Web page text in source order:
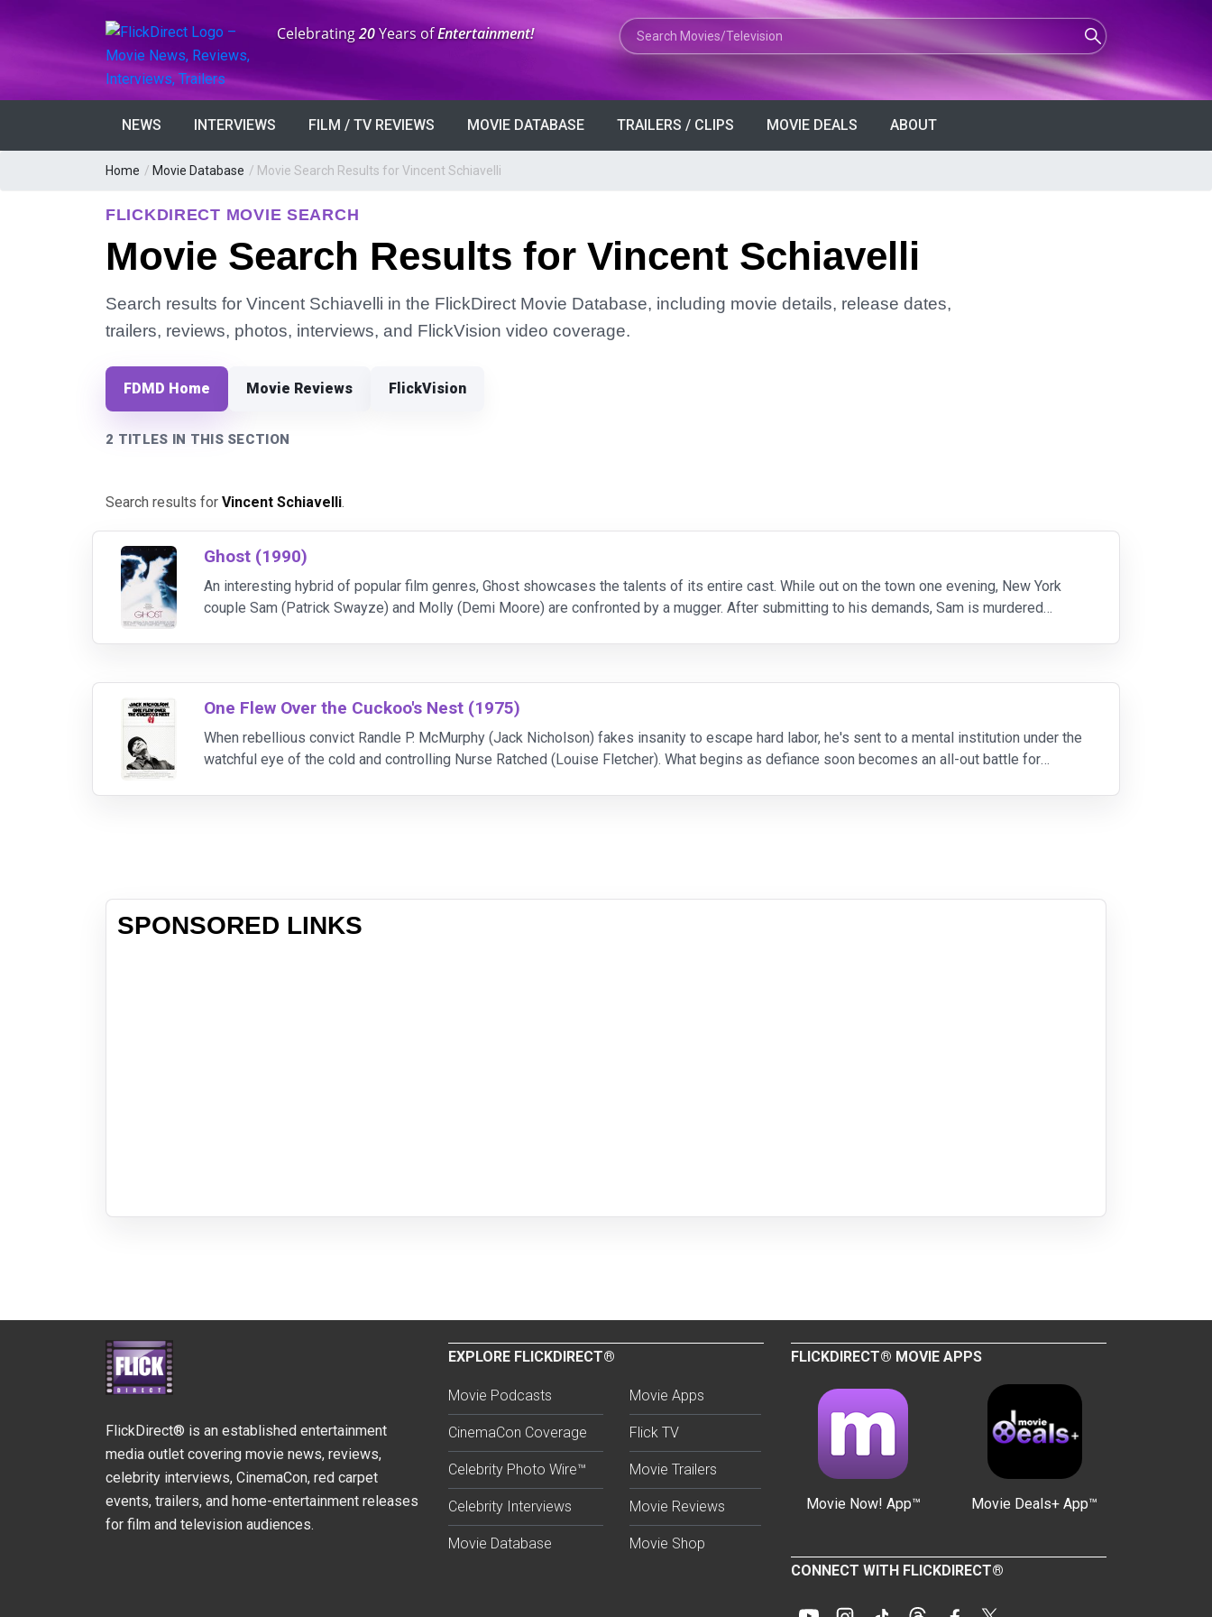
Anniversary:
Celebrating20Years ofEntertainment! Search Movies or TV Shows
NEWS INTERVIEWS FILM / TV REVIEWS MOVIE DATABASE TRAILERS / CLIPS MOVIE DEALS ABOUT
Home / Movie Database / Movie Search Results for Vincent Schiavelli
FLICKDIRECT MOVIE SEARCH
Movie Search Results for Vincent Schiavelli
Search results for Vincent Schiavelli in the FlickDirect Movie Database, including movie details, release dates,
trailers, reviews, photos, interviews, and FlickVision video coverage.
FDMD Home Movie Reviews FlickVision
2 TITLES IN THIS SECTION
Search results for Vincent Schiavelli.
Ghost (1990)
An interesting hybrid of popular film genres, Ghost showcases the talents of its entire cast. While out on the town one evening, New York
couple Sam (Patrick Swayze) and Molly (Demi Moore) are confronted by a mugger. After submitting to his demands, Sam is murdered
One Flew Over the Cuckoo's Nest (1975)
When rebellious convict Randle P. McMurphy (Jack Nicholson) fakes insanity to escape hard labor, he's sent to a mental institution under the
watchful eye of the cold and controlling Nurse Ratched (Louise Fletcher). What begins as defiance soon becomes an all-out battle for
SPONSORED LINKS
FlickDirect® is an established entertainment
media outlet covering movie news, reviews,
celebrity interviews, CinemaCon, red carpet
events, trailers, and home-entertainment releases
for film and television audiences.
EXPLORE FLICKDIRECT®
Movie Podcasts
CinemaCon Coverage
Celebrity Photo Wire™
Celebrity Interviews
Movie Database
Movie Apps
Flick TV
Movie Trailers
Movie Reviews
Movie Shop
FLICKDIRECT® MOVIE APPS
Movie Now! App™ Movie Deals+ App™
CONNECT WITH FLICKDIRECT®